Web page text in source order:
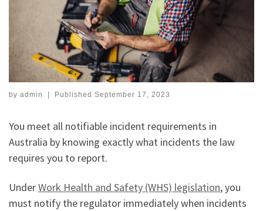
by admin Published September 17, 2023
You meet all notifiable incident requirements in
Australia by knowing exactly what incidents the law
requires you to report.
UnderWork Health and Safety (WHS) legislation, you
must notify the regulator immediately when incidents